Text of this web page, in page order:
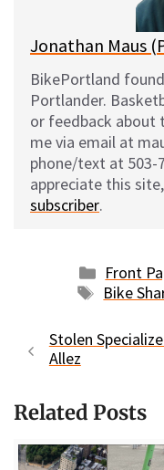
Jonathan Maus
BikePortland
Portlander.
or feedback about
me via email at
phone/text at 503-
appreciate this
subscriber.
Front
Tags
Bike
Stolen
Allez
Related Posts